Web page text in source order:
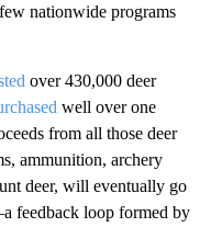
nationwide programs
over 430,000 deer
well over one
from all those deer
ammunition, archery
deer, will eventually go
feedback loop formed by